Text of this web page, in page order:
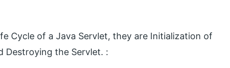
Cycle of a Java Servlet, they are Initialization of
Destroying the Servlet. :